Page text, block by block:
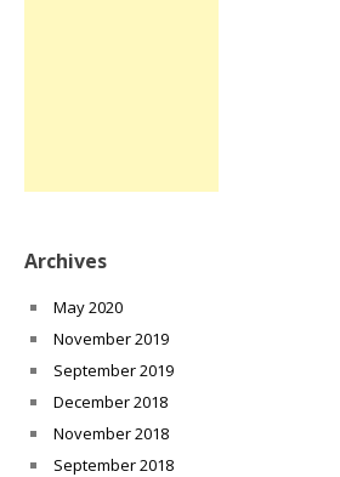
Archives
May 2020
November 2019
September 2019
December 2018
November 2018
September 2018